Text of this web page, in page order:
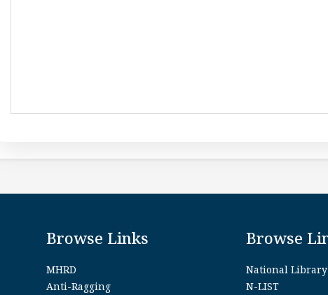
Browse Links
MHRD
Anti-Ragging
Browse
National Library
N-LIST